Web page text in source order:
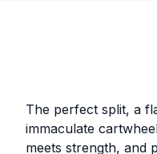
The perfect split, a
immaculate
meets strength, and